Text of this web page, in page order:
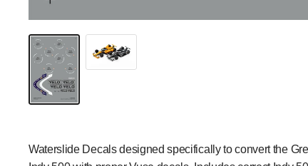
Waterslide Decals designed specifically to convert the